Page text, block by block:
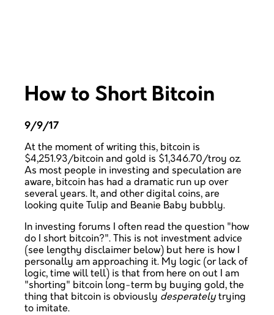
How to Short Bitcoin
9/9/17
At the moment of writing this, bitcoin is
$4,251.93/bitcoin and gold is $1,346.70/troy oz.
As most people in investing and speculation are
aware, bitcoin has had a dramatic run up over
several years. It, and other digital coins, are
looking quite Tulip and Beanie Baby bubbly.
In investing forums I often read the question "how
do I short bitcoin?". This is not investment advice
(see lengthy disclaimer below) but here is how I
personally am approaching it. My logic (or lack of
logic, time will tell) is that from here on out I am
"shorting" bitcoin long-term by buying gold, the
thing that bitcoin is obviously desperatelytrying
to imitate.